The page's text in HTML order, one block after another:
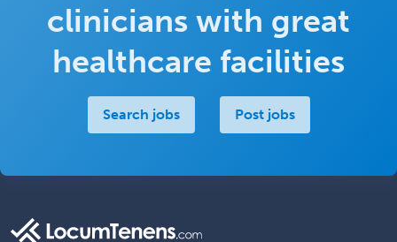
clinicians with great
healthcare facilities
Search jobs Post jobs